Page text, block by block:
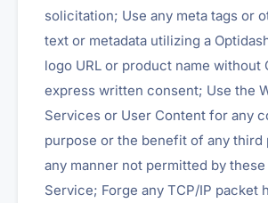
solicitation; Use any meta tags or
text or metadata utilizing a
logo URL or product name without
express written consent; Use the
Services or User Content for any
purpose or the benefit of any third
any manner not permitted by
Service; Forge any TCP/IP packet